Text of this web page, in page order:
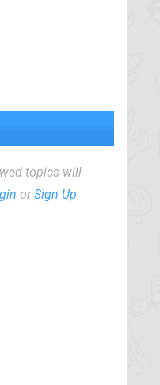
topics will
orSign Up